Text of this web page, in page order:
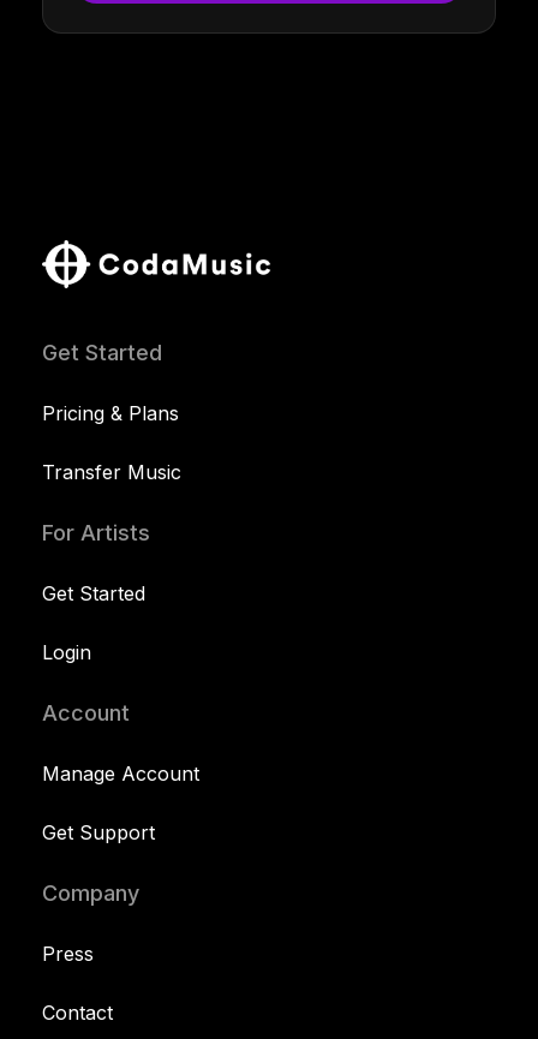
Get Started
Pricing & Plans
Transfer Music
For Artists
Get Started
Login
Account
Manage Account
Get Support
Company
Press
Contact